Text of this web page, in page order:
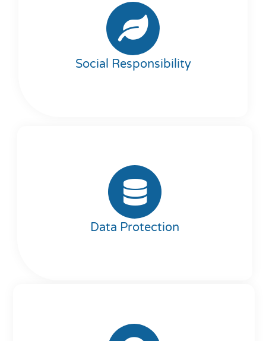
Social Responsibility
Data Protection